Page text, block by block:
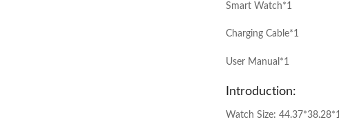
Smart Watch*1
Charging Cable*1
User Manual*1
Introduction:
Watch Size: